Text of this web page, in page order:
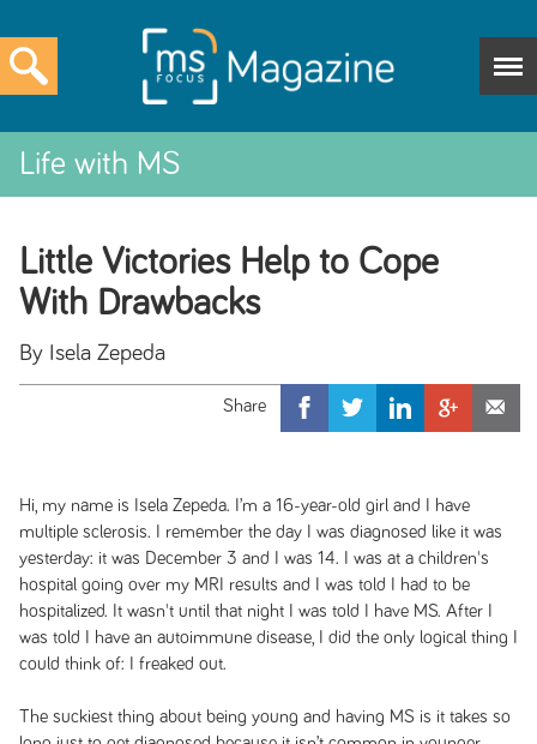
Life with MS
Little Victories Help to Cope
With Drawbacks
By Isela Zepeda
Hi, my name is Isela Zepeda. I’m a 16-year-old girl and I have
multiple sclerosis. I remember the day I was diagnosed like it was
yesterday: it was December 3 and I was 14. I was at a children's
hospital going over my MRI results and I was told I had to be
hospitalized. It wasn't until that night I was told I have MS. After I
was told I have an autoimmune disease, I did the only logical thing I
could think of: I freaked out.
The suckiest thing about being young and having MS is it takes so